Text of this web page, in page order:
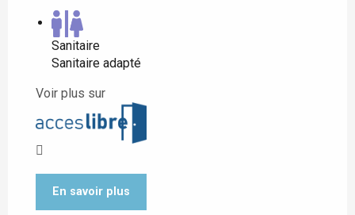
Sanitaire
Sanitaire adapté
Voir plus sur
En savoir plus